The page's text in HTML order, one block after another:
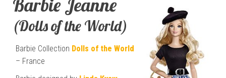
Barbie Jeanne
(Dolls of the World)
Barbie Collection Dolls of the World
– France